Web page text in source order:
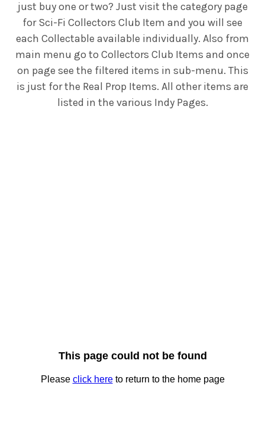
just buy one or two? Just visit the category page
for Sci-Fi Collectors Club Item and you will see
each Collectable available individually. Also from
main menu go to Collectors Club Items and once
on page see the filtered items in sub-menu. This
is just for the Real Prop Items. All other items are
listed in the various Indy Pages.